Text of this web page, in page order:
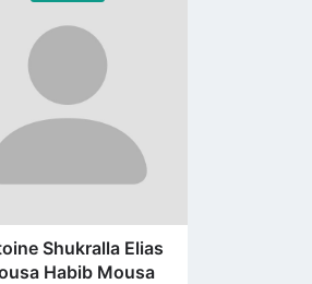
profile
page
Shukralla Elias
Habib Mousa